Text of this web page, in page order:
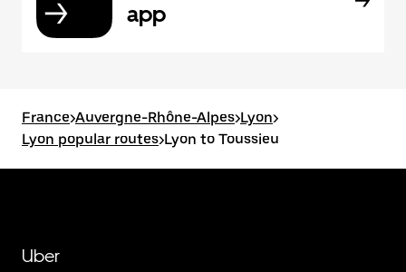
app
France>Auvergne-Rhône-Alpes>Lyon>
Lyon popular routes>Lyon to Toussieu
Uber